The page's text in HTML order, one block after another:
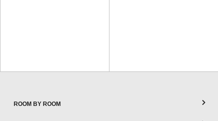
ROOM BY ROOM